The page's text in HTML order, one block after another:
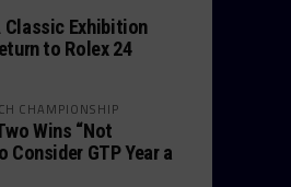
Classic Exhibition
to Rolex 24
CHAMPIONSHIP
Wins “Not
Consider GTP Year a